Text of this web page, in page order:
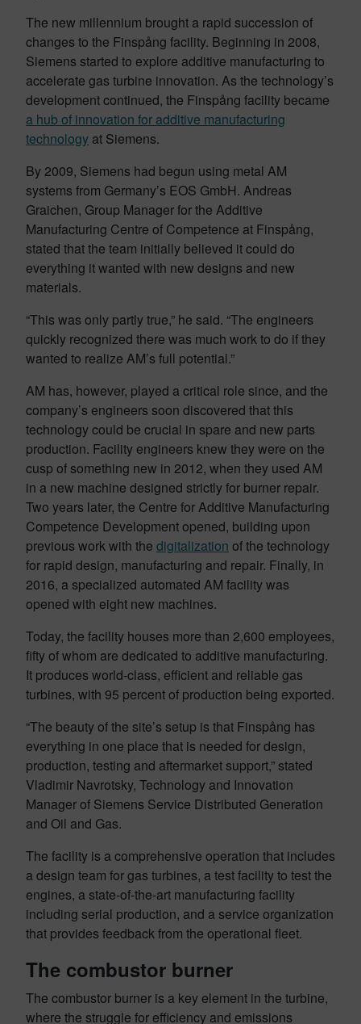
The new millennium brought a rapid succession of
changes to the Finspång facility. Beginning in 2008,
Siemens started to explore additive manufacturing to
accelerate gas turbine innovation. As the technology’s
development continued, the Finspång facility became
a hub of innovation for additive manufacturing
technology at Siemens.
By 2009, Siemens had begun using metal AM
systems from Germany’s EOS GmbH. Andreas
Graichen, Group Manager for the Additive
Manufacturing Centre of Competence at Finspång,
stated that the team initially believed it could do
everything it wanted with new designs and new
materials.
“This was only partly true,” he said. “The engineers
quickly recognized there was much work to do if they
wanted to realize AM’s full potential.”
AM has, however, played a critical role since, and the
company’s engineers soon discovered that this
technology could be crucial in spare and new parts
production. Facility engineers knew they were on the
cusp of something new in 2012, when they used AM
in a new machine designed strictly for burner repair.
Two years later, the Centre for Additive Manufacturing
Competence Development opened, building upon
previous work with the digitalization of the technology
for rapid design, manufacturing and repair. Finally, in
2016, a specialized automated AM facility was
opened with eight new machines.
Today, the facility houses more than 2,600 employees,
fifty of whom are dedicated to additive manufacturing.
It produces world-class, efficient and reliable gas
turbines, with 95 percent of production being exported.
“The beauty of the site’s setup is that Finspång has
everything in one place that is needed for design,
production, testing and aftermarket support,” stated
Vladimir Navrotsky, Technology and Innovation
Manager of Siemens Service Distributed Generation
and Oil and Gas.
The facility is a comprehensive operation that includes
a design team for gas turbines, a test facility to test the
engines, a state-of-the-art manufacturing facility
including serial production, and a service organization
that provides feedback from the operational fleet.
The combustor burner
The combustor burner is a key element in the turbine,
where the struggle for efficiency and emissions